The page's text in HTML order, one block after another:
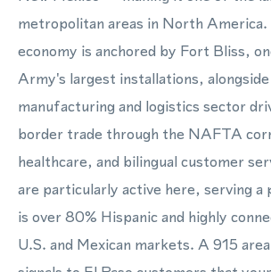
metropolitan areas in North America.
economy is anchored by Fort Bliss,
Army's largest installations,
manufacturing and logistics sector
border trade through the NAFTA
healthcare, and bilingual customer
are particularly active here, serving a
is over 80% Hispanic and highly
U.S. and Mexican markets. A 915